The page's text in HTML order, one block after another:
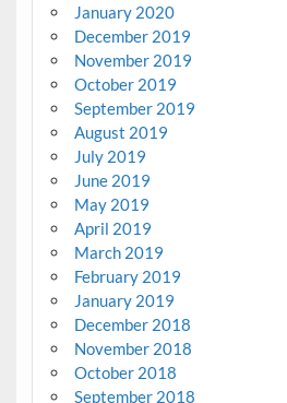
January 2020
December 2019
November 2019
October 2019
September 2019
August 2019
July 2019
June 2019
May 2019
April 2019
March 2019
February 2019
January 2019
December 2018
November 2018
October 2018
September 2018